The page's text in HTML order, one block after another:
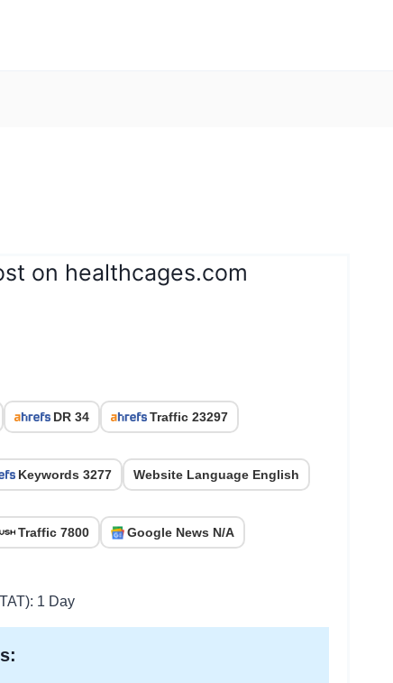
on healthcages.com
DR 34 Traffic 23297
Keywords 3277 Website Language English
Traffic 7800 Google News N/A
1 Day